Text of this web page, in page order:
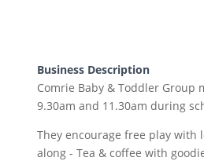
Business Description
Comrie Baby & Toddler Group
9.30am and 11.30am during
They encourage free play with
along - Tea & coffee with